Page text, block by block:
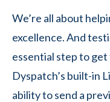
We’re all about
excellence. And
essential step to
Dyspatch’s built-in
ability to send a